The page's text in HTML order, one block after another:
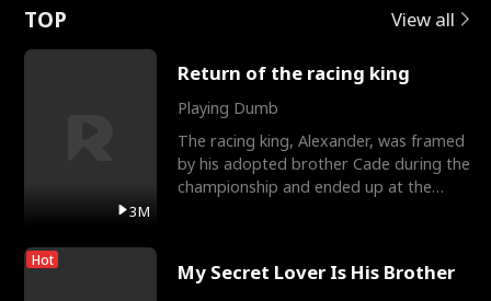
TOP View all
3M
Return of the racing king
Playing Dumb
The racing king, Alexander, was framed
by his adopted brother Cade during the
championship and ended up at the
Hot My Secret Lover Is His Brother